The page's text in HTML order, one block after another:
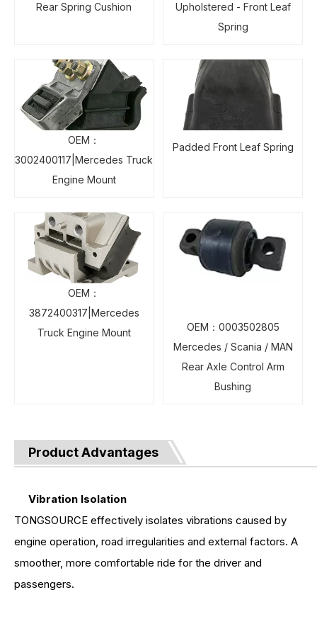
Rear Spring Cushion
Upholstered - Front Leaf
Spring
OEM：
3002400117|Mercedes Truck
Engine Mount
Padded Front Leaf Spring
OEM：
3872400317|Mercedes
Truck Engine Mount
OEM：0003502805
Mercedes / Scania / MAN
Rear Axle Control Arm
Bushing
Product Advantages
Vibration Isolation
TONGSOURCE effectively isolates vibrations caused by
engine operation, road irregularities and external factors. A
smoother, more comfortable ride for the driver and
passengers.